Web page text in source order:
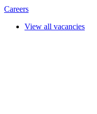
Careers
View all vacancies